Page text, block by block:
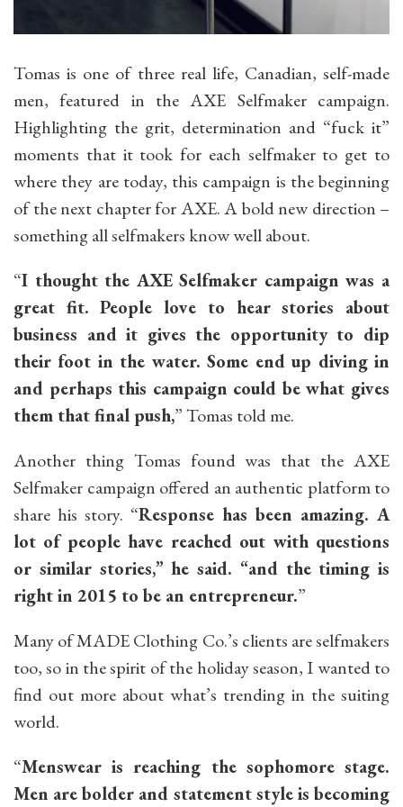
Tomas is one of three real life, Canadian, self-made
men, featured in the AXE Selfmaker campaign.
Highlighting the grit, determination and “fuck it”
moments that it took for each selfmaker to get to
where they are today, this campaign is the beginning
of the next chapter for AXE. A bold new direction –
something all selfmakers know well about.
“I thought the AXE Selfmaker campaign was a
great fit. People love to hear stories about
business and it gives the opportunity to dip
their foot in the water. Some end up diving in
and perhaps this campaign could be what gives
them that final push,” Tomas told me.
Another thing Tomas found was that the AXE
Selfmaker campaign offered an authentic platform to
share his story. “Response has been amazing. A
lot of people have reached out with questions
or similar stories,” he said. “and the timing is
right in 2015 to be an entrepreneur.”
Many of MADE Clothing Co.’s clients are selfmakers
too, so in the spirit of the holiday season, I wanted to
find out more about what’s trending in the suiting
world.
“Menswear is reaching the sophomore stage.
Men are bolder and statement style is becoming